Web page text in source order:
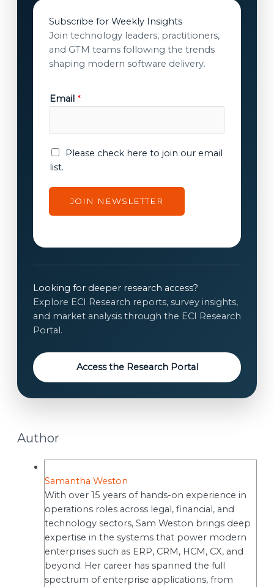
Subscribe for Weekly Insights
Join technology leaders, practitioners,
and GTM teams following the trends
shaping modern software delivery.
Email *
c
o
s
n
E
i
l
E
m
E
m
s
n
t
*
Please check here to join our email
list.
JOIN NEWSLETTER
Looking for deeper research access?
Explore ECI Research reports, survey insights,
and market analysis through the ECI Research
Portal.
Access the Research Portal
Author
Samantha Weston
With over 15 years of hands-on experience in
operations roles across legal, financial, and
technology sectors, Sam Weston brings deep
expertise in the systems that power modern
enterprises such as ERP, CRM, HCM, CX, and
beyond. Her career has spanned the full
spectrum of enterprise applications, from